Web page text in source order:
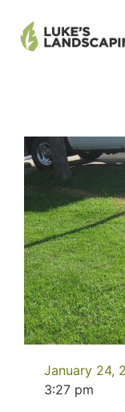
January 24,
3:27 pm